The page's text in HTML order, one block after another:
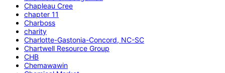
Chapleau Cree
chapter 11
Charboss
charity
Charlotte-Gastonia-Concord, NC-SC
Chartwell Resource Group
CHB
Chemawawin